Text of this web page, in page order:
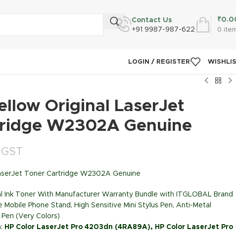
Contact Us
+91 9987-987-622
0
₹
LOGIN / REGISTER
Original LaserJet
W2302A Genuine
Toner Cartridge W2302A Genuine
Ink Toner With Manufacturer Warranty Bundle with ITGLOBAL Brand
Mobile Phone Stand, High Sensitive Mini Stylus Pen, Anti-Metal
(Very Colors)
HP Color LaserJet Pro 4203dn (4RA89A), HP Color LaserJet Pro